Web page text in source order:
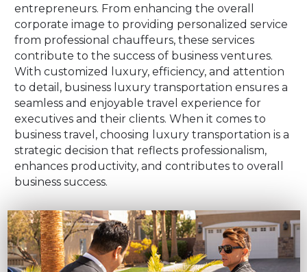
entrepreneurs. From enhancing the overall
corporate image to providing personalized service
from professional chauffeurs, these services
contribute to the success of business ventures.
With customized luxury, efficiency, and attention
to detail, business luxury transportation ensures a
seamless and enjoyable travel experience for
executives and their clients. When it comes to
business travel, choosing luxury transportation is a
strategic decision that reflects professionalism,
enhances productivity, and contributes to overall
business success.